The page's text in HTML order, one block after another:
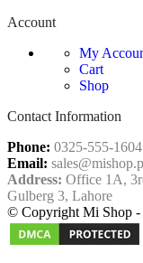
Account
My
Cart
Shop
Contact Information
Phone: 0325-555-1604
Email:
Address: Office 1A,
Gulberg 3, Lahore
© Copyright Mi Shop -